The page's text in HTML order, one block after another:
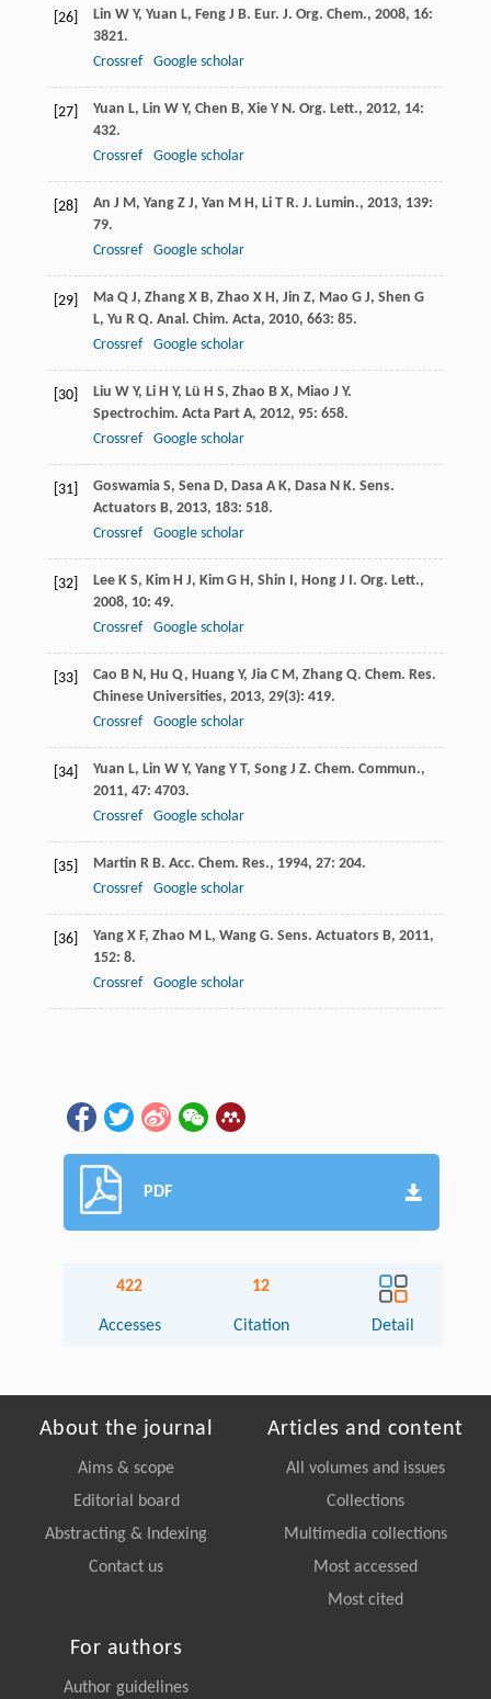
[26] Lin W Y, Yuan L, Feng J B. Eur. J. Org. Chem., 2008, 16:
3821.
Crossref
Google scholar
[27] Yuan L, Lin W Y, Chen B, Xie Y N. Org. Lett., 2012, 14:
432.
Crossref
Google scholar
[28] An J M, Yang Z J, Yan M H, Li T R. J. Lumin., 2013, 139:
79.
Crossref
Google scholar
[29] Ma Q J, Zhang X B, Zhao X H, Jin Z, Mao G J, Shen G
L, Yu R Q. Anal. Chim. Acta, 2010, 663: 85.
Crossref
Google scholar
[30] Liu W Y, Li H Y, Lü H S, Zhao B X, Miao J Y.
Spectrochim. Acta Part A, 2012, 95: 658.
Crossref
Google scholar
[31] Goswamia S, Sena D, Dasa A K, Dasa N K. Sens.
Actuators B, 2013, 183: 518.
Crossref
Google scholar
[32] Lee K S, Kim H J, Kim G H, Shin I, Hong J I. Org. Lett.,
2008, 10: 49.
Crossref
Google scholar
[33] Cao B N, Hu Q, Huang Y, Jia C M, Zhang Q. Chem. Res.
Chinese Universities, 2013, 29(3): 419.
Crossref
Google scholar
[34] Yuan L, Lin W Y, Yang Y T, Song J Z. Chem. Commun.,
2011, 47: 4703.
Crossref
Google scholar
[35] Martin R B. Acc. Chem. Res., 1994, 27: 204.
Crossref
Google scholar
[36] Yang X F, Zhao M L, Wang G. Sens. Actuators B, 2011,
152: 8.
Crossref
Google scholar
PDF
422
Accesses
12
Citation Detail
About the journal
Aims & scope
Editorial board
Abstracting & Indexing
Contact us
Articles and content
All volumes and issues
Collections
Multimedia collections
Most accessed
Most cited
For authors
Author guidelines